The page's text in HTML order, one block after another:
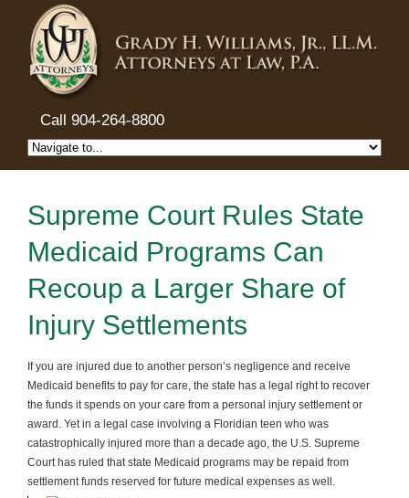
Call 904-264-8800
Supreme Court Rules State
Medicaid Programs Can
Recoup a Larger Share of
Injury Settlements
If you are injured due to another person’s negligence and receive
Medicaid benefits to pay for care, the state has a legal right to recover
the funds it spends on your care from a personal injury settlement or
award. Yet in a legal case involving a Floridian teen who was
catastrophically injured more than a decade ago, the U.S. Supreme
Court has ruled that state Medicaid programs may be repaid from
settlement funds reserved for future medical expenses as well.